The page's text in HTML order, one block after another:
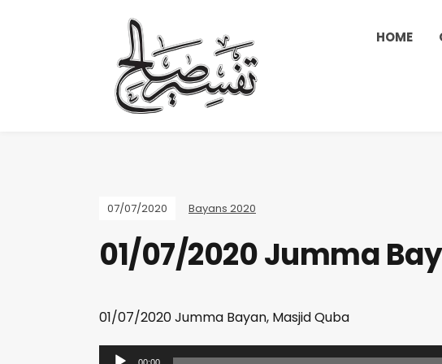
HOME
07/07/2020 Bayans 2020
01/07/2020 Jumma
01/07/2020 Jumma Bayan, Masjid Quba